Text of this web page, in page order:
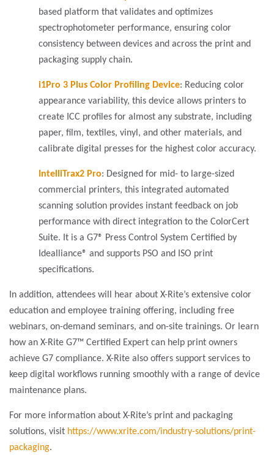
based platform that validates and optimizes
spectrophotometer performance, ensuring color
consistency between devices and across the print and
packaging supply chain.
i1Pro 3 Plus Color Profiling Device: Reducing color
appearance variability, this device allows printers to
create ICC profiles for almost any substrate, including
paper, film, textiles, vinyl, and other materials, and
calibrate digital presses for the highest color accuracy.
IntelliTrax2 Pro: Designed for mid- to large-sized
commercial printers, this integrated automated
scanning solution provides instant feedback on job
performance with direct integration to the ColorCert
Suite. It is a G7® Press Control System Certified by
Idealliance® and supports PSO and ISO print
specifications.
In addition, attendees will hear about X-Rite’s extensive color
education and employee training offering, including free
webinars, on-demand seminars, and on-site trainings. Or learn
how an X-Rite G7™ Certified Expert can help print owners
achieve G7 compliance. X-Rite also offers support services to
keep digital workflows running smoothly with a range of device
maintenance plans.
For more information about X-Rite’s print and packaging
solutions, visit https://www.xrite.com/industry-solutions/print-
packaging.